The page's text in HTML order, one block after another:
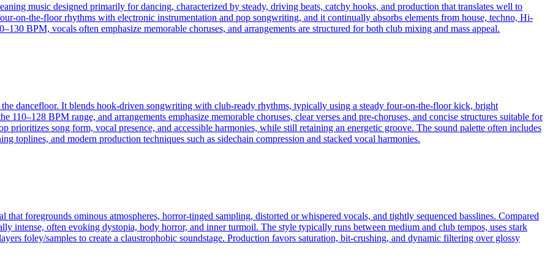
music designed primarily for dancing, characterized by steady, driving beats, catchy hooks, and production that translates well to
on-the-floor rhythms with electronic instrumentation and pop songwriting, and it continually absorbs elements from house, techno, Hi-
BPM, vocals often emphasize memorable choruses, and arrangements are structured for both club mixing and mass appeal.
dancefloor. It blends hook-driven songwriting with club-ready rhythms, typically using a steady four-on-the-floor kick, bright
110–128 BPM range, and arrangements emphasize memorable choruses, clear verses and pre-choruses, and concise structures suitable for
prioritizes song form, vocal presence, and accessible harmonies, while still retaining an energetic groove. The sound palette often includes
toplines, and modern production techniques such as sidechain compression and stacked vocal harmonies.
foregrounds ominous atmospheres, horror‑tinged sampling, distorted or whispered vocals, and tightly sequenced basslines. Compared
intense, often evoking dystopia, body horror, and inner turmoil. The style typically runs between medium and club tempos, uses stark
foley/samples to create a claustrophobic soundstage. Production favors saturation, bit‑crushing, and dynamic filtering over glossy